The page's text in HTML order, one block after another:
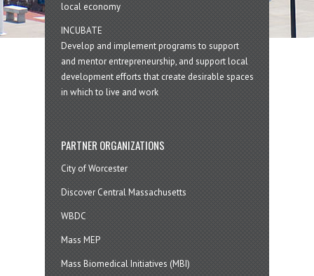
local economy
INCUBATE
Develop and implement programs to support
and mentor entrepreneurship, and support local
development efforts that create desirable spaces
in which to live and work
PARTNER ORGANIZATIONS
City of Worcester
Discover Central Massachusetts
WBDC
Mass MEP
Mass Biomedical Initiatives (MBI)